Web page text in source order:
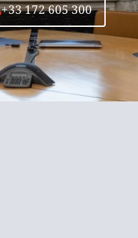
+33 172 605 300